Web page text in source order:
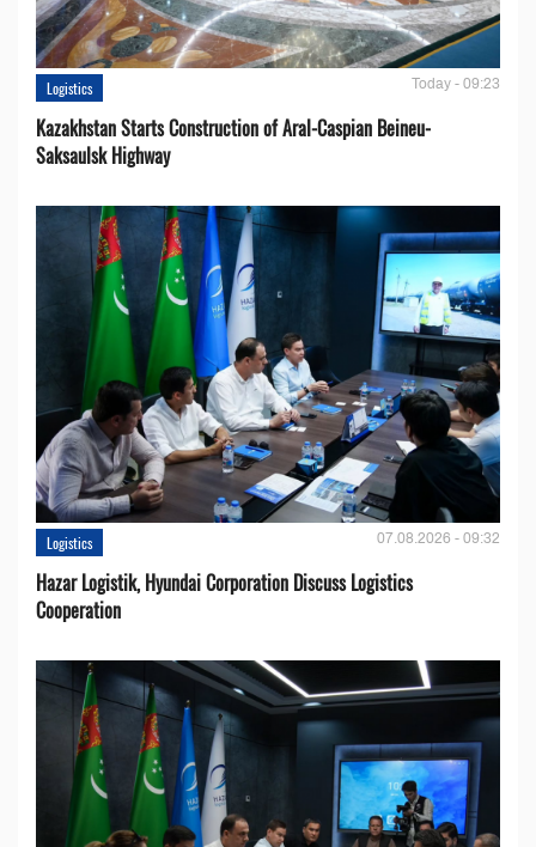
Logistics Today - 09:23
Kazakhstan Starts Construction of Aral-Caspian Beineu-
Saksaulsk Highway
Logistics 07.08.2026 - 09:32
Hazar Logistik, Hyundai Corporation Discuss Logistics
Cooperation